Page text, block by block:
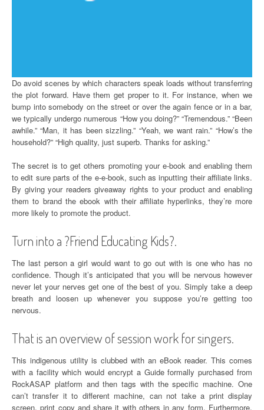
Do avoid scenes by which characters speak loads without transferring
the plot forward. Have them get proper to it. For instance, when we
bump into somebody on the street or over the again fence or in a bar,
we typically undergo numerous “How you doing?” “Tremendous.” “Been
awhile.” “Man, it has been sizzling.” “Yeah, we want rain.” “How’s the
household?” “High quality, just superb. Thanks for asking.”
The secret is to get others promoting your e-book and enabling them
to edit sure parts of the e-e-book, such as inputting their affiliate links.
By giving your readers giveaway rights to your product and enabling
them to brand the ebook with their affiliate hyperlinks, they’re more
more likely to promote the product.
Turn into a ?Friend Educating Kids?.
The last person a girl would want to go out with is one who has no
confidence. Though it’s anticipated that you will be nervous however
never let your nerves get one of the best of you. Simply take a deep
breath and loosen up whenever you suppose you’re getting too
nervous.
That is an overview of session work for singers.
This indigenous utility is clubbed with an eBook reader. This comes
with a facility which would encrypt a Guide formally purchased from
RockASAP platform and then tags with the specific machine. One
can’t transfer it to different machine, can not take a print display
screen, print copy and share it with others in any form. Furthermore,